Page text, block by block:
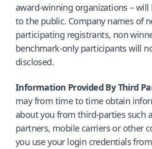
award-winning organizations – will
to the public. Company names of
participating registrants, non
benchmark-only participants will
disclosed.
Information Provided By Third
may from time to time obtain
about you from third-parties such
partners, mobile carriers or other
you use your login credentials